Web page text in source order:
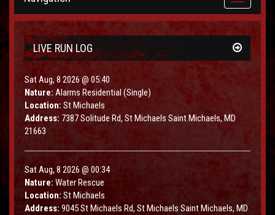
navigation
LIVE RUN LOG
Sat Aug, 8 2026 @ 05:40
Nature: Alarms Residential (Single)
Location: St Michaels
Address: 7387 Solitude Rd, St Michaels Saint Michaels, MD
21663
Sat Aug, 8 2026 @ 00:34
Nature: Water Rescue
Location: St Michaels
Address: 9045 St Michaels Rd, St Michaels Saint Michaels, MD